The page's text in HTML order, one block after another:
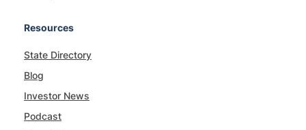
Resources
State Directory
Blog
Investor News
Podcast